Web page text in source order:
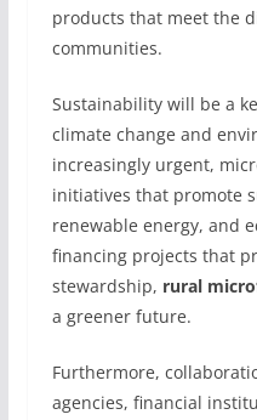
products that meet the
communities.
Sustainability will be a
climate change and
increasingly urgent,
initiatives that promote
renewable energy, and
financing projects that
stewardship, rural
a greener future.
Furthermore,
agencies, financial